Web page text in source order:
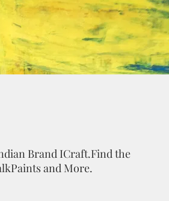
Brand ICraft.Find the
and More.